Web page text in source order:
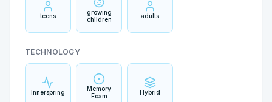
teens
growing
children
adults
TECHNOLOGY
Innerspring
Memory
Foam
Hybrid